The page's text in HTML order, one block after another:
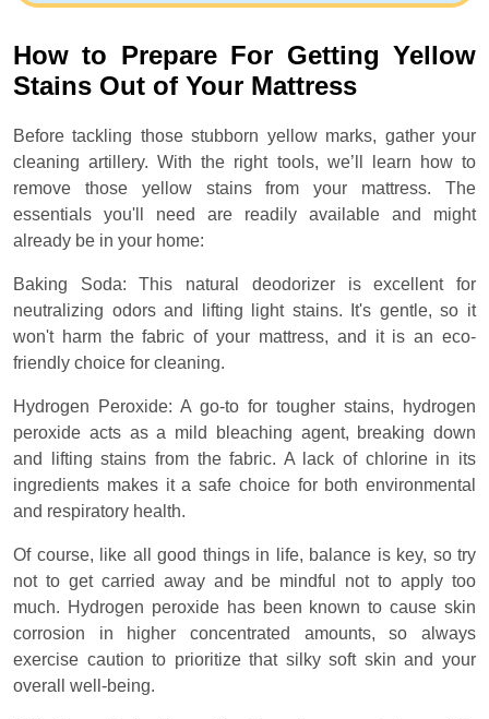
How to Prepare For Getting Yellow
Stains Out of Your Mattress
Before tackling those stubborn yellow marks, gather your
cleaning artillery. With the right tools, we’ll learn how to
remove those yellow stains from your mattress. The
essentials you'll need are readily available and might
already be in your home:
Baking Soda: This natural deodorizer is excellent for
neutralizing odors and lifting light stains. It's gentle, so it
won't harm the fabric of your mattress, and it is an eco-
friendly choice for cleaning.
Hydrogen Peroxide: A go-to for tougher stains, hydrogen
peroxide acts as a mild bleaching agent, breaking down
and lifting stains from the fabric. A lack of chlorine in its
ingredients makes it a safe choice for both environmental
and respiratory health.
Of course, like all good things in life, balance is key, so try
not to get carried away and be mindful not to apply too
much. Hydrogen peroxide has been known to cause skin
corrosion in higher concentrated amounts, so always
exercise caution to prioritize that silky soft skin and your
overall well-being.